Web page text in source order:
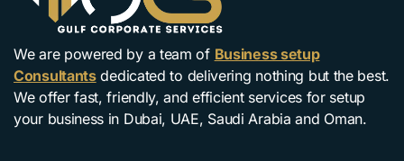
We are powered by a team of Business setup
Consultantsdedicated to delivering nothing but the best.
We offer fast, friendly, and efficient services for setup
your business in Dubai, UAE, Saudi Arabia and Oman.